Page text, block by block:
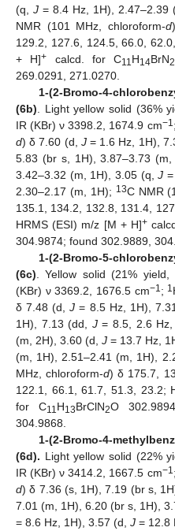
(q, J = 8.4 Hz, 1H), 2.47–2.39
NMR (101 MHz, chloroform-d
129.2, 127.6, 124.5, 66.0,
+ H]+ calcd. for C11 H14BrN2
269.0291, 271.0270.
1-(2-Bromo-4-
(6b) . Light yellow solid (36%
IR (KBr) ν 3398.2, 1674.9 cm−1 ;
d) δ 7.60 (d, J= 1.6 Hz, 1H),
5.83 (br s, 1H), 3.87–3.73
3.42–3.32 (m, 1H), 3.05 (q,J
2.30–2.17 (m, 1H); 13C NMR
135.1, 134.2, 132.8, 131.4,
HRMS (ESI) m/z [M + H]+
304.9874; found 302.9889,
1-(2-Bromo-5-
(6c) . Yellow solid (21%
(KBr) ν 3369.2, 1676.5 cm−1 ; 1
δ 7.48 (d,J = 8.5 Hz, 1H),
1H), 7.13 (dd, J= 8.5, 2.6 Hz,
(m, 2H), 3.60 (d, J = 13.7 Hz,
(m, 1H), 2.51–2.41 (m, 1H),
MHz, chloroform-d) δ 175.7,
122.1, 66.1, 61.7, 51.3, 23.2;
for C11 H13BrClN2O
304.9868.
1-(2-Bromo-4-
(6d). Light yellow solid (22%
IR (KBr) ν 3414.2, 1667.5 cm−1 ;
d) δ 7.36 (s, 1H), 7.19 (br s,
7.01 (m, 1H), 6.20 (br s, 1H),
= 8.6 Hz, 1H), 3.57 (d, J = 12.8